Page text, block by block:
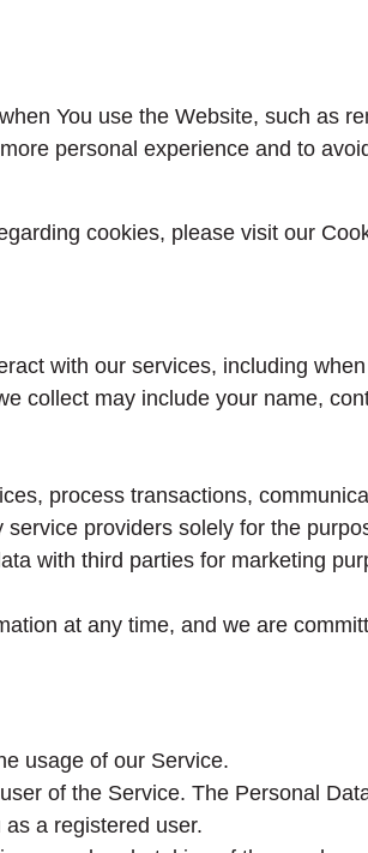
You use the Website, such as
personal experience and to
cookies, please visit our
with our services, including
collect may include your name,
process transactions,
providers solely for the
with third parties for marketing
at any time, and we are
usage of our Service.
of the Service. The Personal
a registered user.